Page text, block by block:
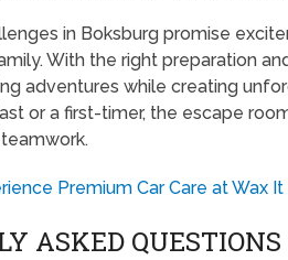
in Boksburg promise
With the right preparation
adventures while creating
or a first-timer, the escape
Premium Car Care at Wax
ASKED QUESTIONS